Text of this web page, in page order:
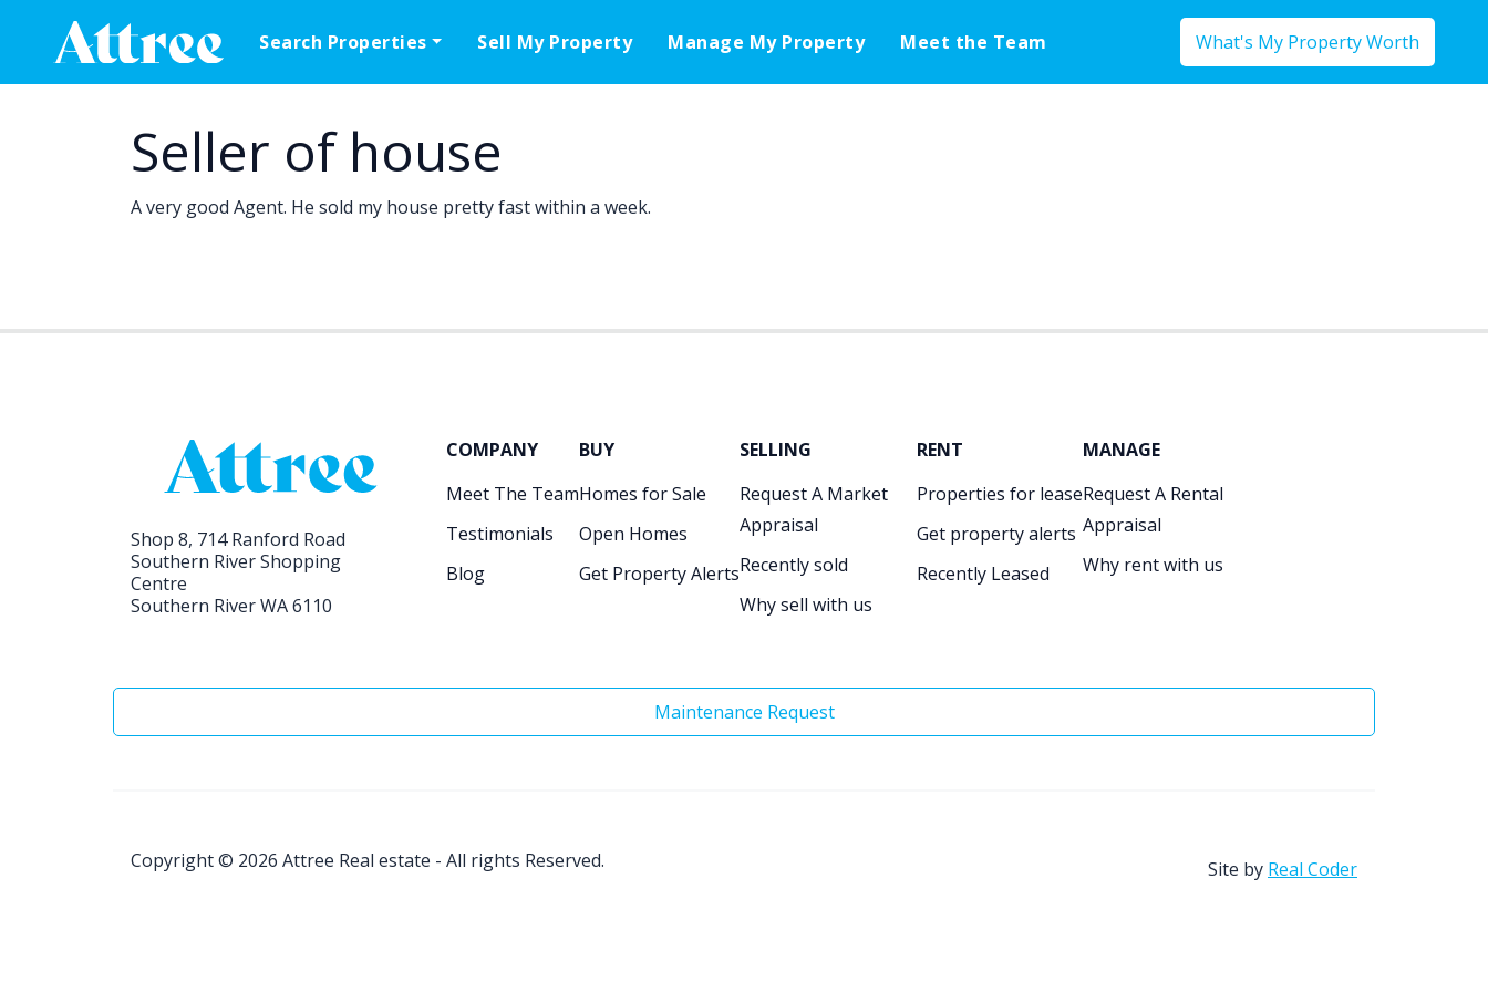
Main Navigation
Search Properties Sell My Property Manage My Property Meet the Team What's My Property Worth
Seller of house
A very good Agent. He sold my house pretty fast within a week.
Shop 8, 714 Ranford Road
Southern River Shopping
Centre
Southern River WA 6110
COMPANY
Meet The Team
Testimonials
Blog
BUY
Homes for Sale
Open Homes
Get Property Alerts
SELLING
Request A Market
Appraisal
Recently sold
Why sell with us
RENT
Properties for lease
Get property alerts
Recently Leased
MANAGE
Request A Rental
Appraisal
Why rent with us
Maintenance Request
Copyright © 2026 Attree Real estate - All rights Reserved. Site by Real Coder